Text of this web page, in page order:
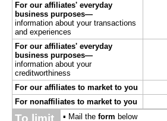
For our affiliates' everyday
business purposes—
information about your transactions
and experiences
For our affiliates' everyday
business purposes—
information about your
creditworthiness
For our affiliates to market to you
For nonaffiliates to market to you
▪ Mail the form below